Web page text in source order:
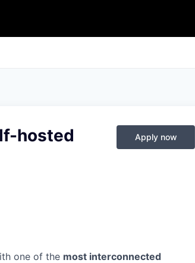
hosted
Apply now
one of the most interconnected